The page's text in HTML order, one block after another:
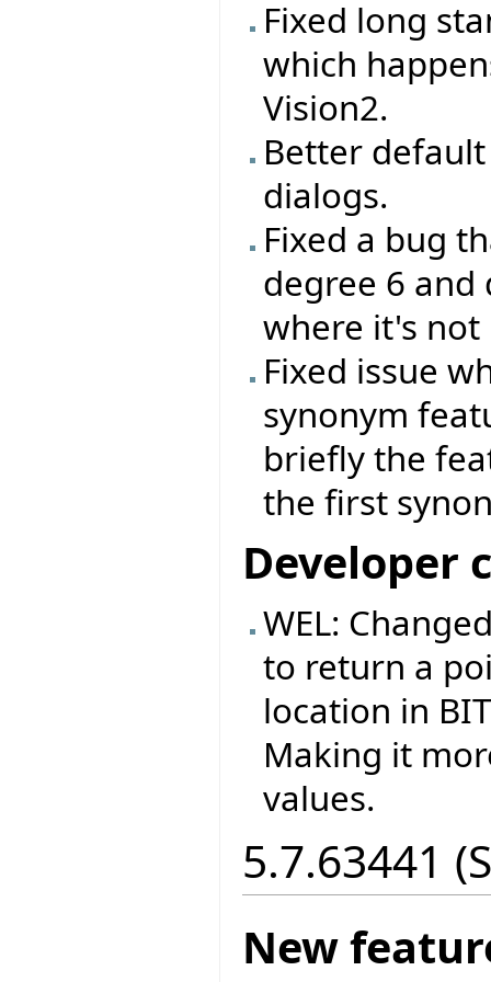
Fixed long
which
Vision2.
Better
dialogs.
Fixed a bug
degree 6
where it's not
Fixed issue
synonym
briefly the
the first
Developer
WEL:
to return a
location in
Making it
values.
5.7.63441
New